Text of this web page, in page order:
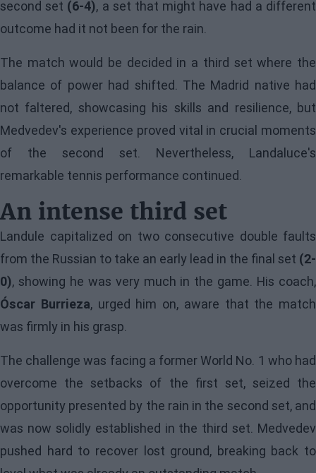
second set (6-4), a set that might have had a different
outcome had it not been for the rain.
The match would be decided in a third set where the
balance of power had shifted. The Madrid native had
not faltered, showcasing his skills and resilience, but
Medvedev's experience proved vital in crucial moments
of the second set. Nevertheless, Landaluce's
remarkable tennis performance continued.
An intense third set
Landule capitalized on two consecutive double faults
from the Russian to take an early lead in the final set (2-
0), showing he was very much in the game. His coach,
Óscar Burrieza, urged him on, aware that the match
was firmly in his grasp.
The challenge was facing a former World No. 1 who had
overcome the setbacks of the first set, seized the
opportunity presented by the rain in the second set, and
was now solidly established in the third set. Medvedev
pushed hard to recover lost ground, breaking back to